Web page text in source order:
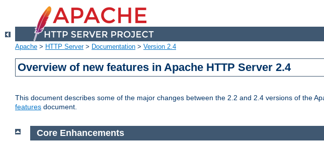
Apache > HTTP Server> Documentation > Version 2.4
Overview of new features in Apache HTTP Server 2.4
This document describes some of the major changes between the 2.2 and 2.4 versions of the
features document.
Core Enhancements